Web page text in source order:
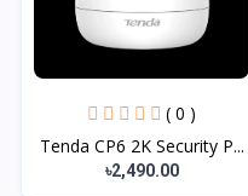
( 0 )
Tenda CP6 2K Security P...
৳2,490.00